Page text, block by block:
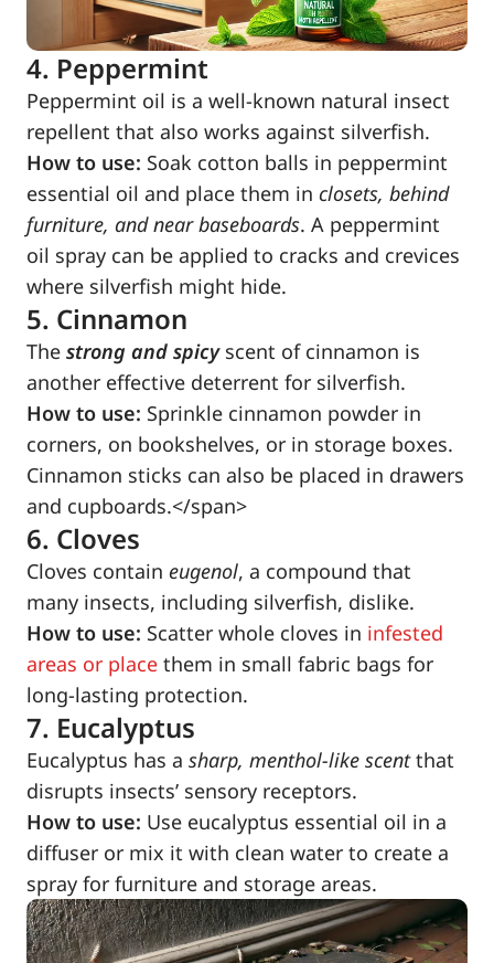
4. Peppermint
Peppermint oil is a well-known natural insect
repellent that also works against silverfish.
How to use: Soak cotton balls in peppermint
essential oil and place them in closets, behind
furniture, and near baseboards. A peppermint
oil spray can be applied to cracks and crevices
where silverfish might hide.
5. Cinnamon
The strong and spicyscent of cinnamon is
another effective deterrent for silverfish.
How to use: Sprinkle cinnamon powder in
corners, on bookshelves, or in storage boxes.
Cinnamon sticks can also be placed in drawers
and cupboards.</span>
6. Cloves
Cloves contain eugenol, a compound that
many insects, including silverfish, dislike.
How to use: Scatter whole cloves in infested
areas or place them in small fabric bags for
long-lasting protection.
7. Eucalyptus
Eucalyptus has a sharp, menthol-like scentthat
disrupts insects’ sensory receptors.
How to use: Use eucalyptus essential oil in a
diffuser or mix it with clean water to create a
spray for furniture and storage areas.